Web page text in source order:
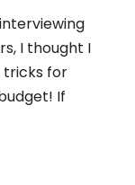
I thought I
tricks for
If